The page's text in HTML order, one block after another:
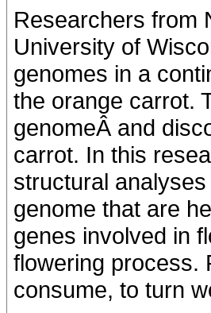
Researchers from
University of
genomes in a
the orange carrot.
genomeÂ and
carrot. In this
structural
genome that are
genes involved in
flowering process.
consume, to turn